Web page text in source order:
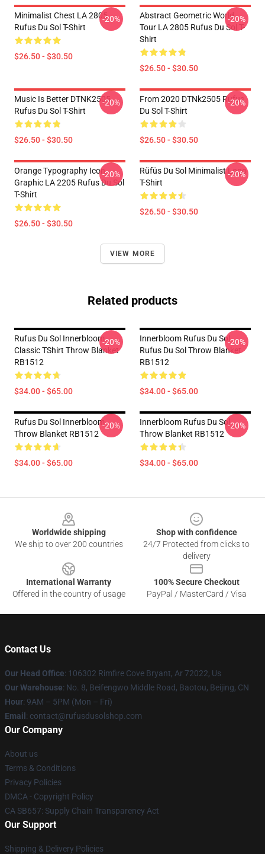
Minimalist Chest LA 2805
Rufus Du Sol T-Shirt
$26.50 - $30.50
-20%
Abstract Geometric World
Tour LA 2805 Rufus Du Sol T-
Shirt
$26.50 - $30.50
-20%
Music Is Better DTNK2505
Rufus Du Sol T-Shirt
$26.50 - $30.50
-20%
From 2020 DTNk2505 Rufus
Du Sol T-Shirt
$26.50 - $30.50
-20%
Orange Typography Icon
Graphic LA 2205 Rufus Du Sol
T-Shirt
$26.50 - $30.50
-20%
Rüfüs Du Sol Minimalist Logo
T-Shirt
$26.50 - $30.50
-20%
VIEW MORE
Related products
Rufus Du Sol Innerbloom
Classic TShirt Throw Blanket
RB1512
$34.00 - $65.00
-20%
Innerbloom Rufus Du Sol
Rufus Du Sol Throw Blanket
RB1512
$34.00 - $65.00
-20%
Rufus Du Sol Innerbloom
Throw Blanket RB1512
$34.00 - $65.00
-20%
Innerbloom Rufus Du Sol
Throw Blanket RB1512
$34.00 - $65.00
-20%
Worldwide shipping
We ship to over 200 countries
Shop with confidence
24/7 Protected from clicks to
delivery
International Warranty
Offered in the country of usage
100% Secure Checkout
PayPal / MasterCard / Visa
Contact Us
Our Head Office: 106302 Rimfire Cove Bryant, Ar 72022, Us
Our Warehouse: No. 8, Beifengwo Middle Road, Baotou, Beijing, CN
Hour: 9AM – 5PM (Mon – Fri)
Email : contact@rufusdusolshop.com
Our Company
About us
Terms & Conditions
Privacy Policies
DMCA - Copyright Policy
CA SB657: Supply Chain Transparency Act
Our Support
Shipping & Delivery Policies